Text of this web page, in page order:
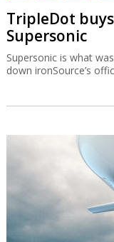
TripleDot
Supersonic
Supersonic is what
down ironSource’s